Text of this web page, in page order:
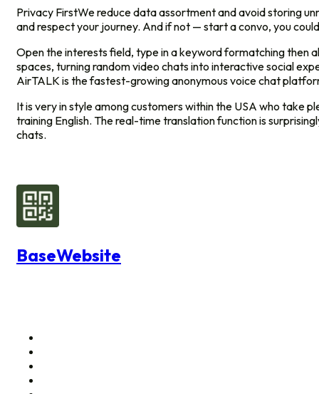
Privacy FirstWe reduce data assortment and avoid storing
and respect your journey. And if not — start a convo, you
Open the interests field, type in a keyword formatching then
spaces, turning random video chats into interactive social
AirTALK is the fastest-growing anonymous voice chat
It is very in style among customers within the USA who take
training English. The real-time translation function is
chats.
BaseWebsite